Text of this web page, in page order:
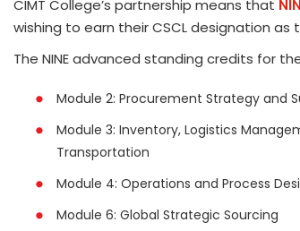
CIMT College’s partnership means that
wishing to earn their CSCL designation
The NINE advanced standing credits for
Module 2: Procurement Strategy and
Module 3: Inventory, Logistics
Transportation
Module 4: Operations and Process
Module 6: Global Strategic Sourcing